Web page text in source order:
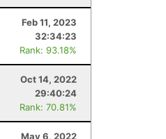
Feb 11, 2023
32:34:23
Rank: 93.18%
Oct 14, 2022
29:40:24
Rank: 70.81%
May 6, 2022